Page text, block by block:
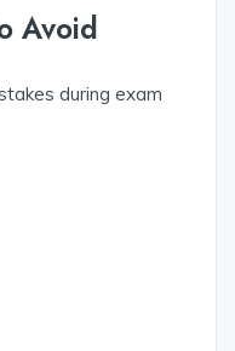
Avoid
during exam